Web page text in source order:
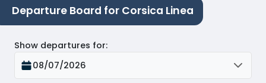
Departure Board for Corsica Linea
Show departures for:
08/07/2026